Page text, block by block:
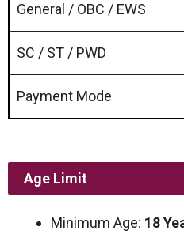
General / OBC / EWS
SC / ST / PWD
Payment Mode
Age Limit
Minimum Age: 18